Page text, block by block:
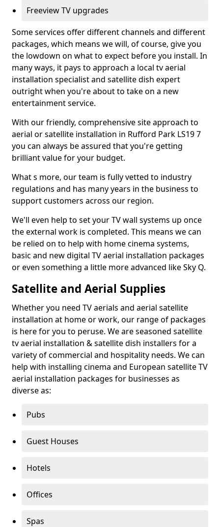
Freeview TV upgrades
Some services offer different channels and different
packages, which means we will, of course, give you
the lowdown on what to expect before you install. In
many ways, it pays to approach a local tv aerial
installation specialist and satellite dish expert
outright when you're about to take on a new
entertainment service.
With our friendly, comprehensive site approach to
aerial or satellite installation in Rufford Park LS19 7
you can always be assured that you're getting
brilliant value for your budget.
What s more, our team is fully vetted to industry
regulations and has many years in the business to
support customers across our region.
We'll even help to set your TV wall systems up once
the external work is completed. This means we can
be relied on to help with home cinema systems,
basic and new digital TV aerial installation packages
or even something a little more advanced like Sky Q.
Satellite and Aerial Supplies
Whether you need TV aerials and aerial satellite
installation at home or work, our range of packages
is here for you to peruse. We are seasoned satellite
tv aerial installation & satellite dish installers for a
variety of commercial and hospitality needs. We can
help with installing cinema and European satellite TV
aerial installation packages for businesses as
diverse as:
Pubs
Guest Houses
Hotels
Offices
Spas